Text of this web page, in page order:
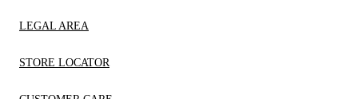
LEGAL AREA
STORE LOCATOR